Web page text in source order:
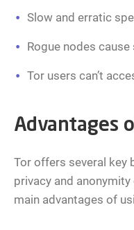
Slow and erratic
Rogue nodes
Tor users can’t
Advantages
Tor offers several key
privacy and
main advantages of